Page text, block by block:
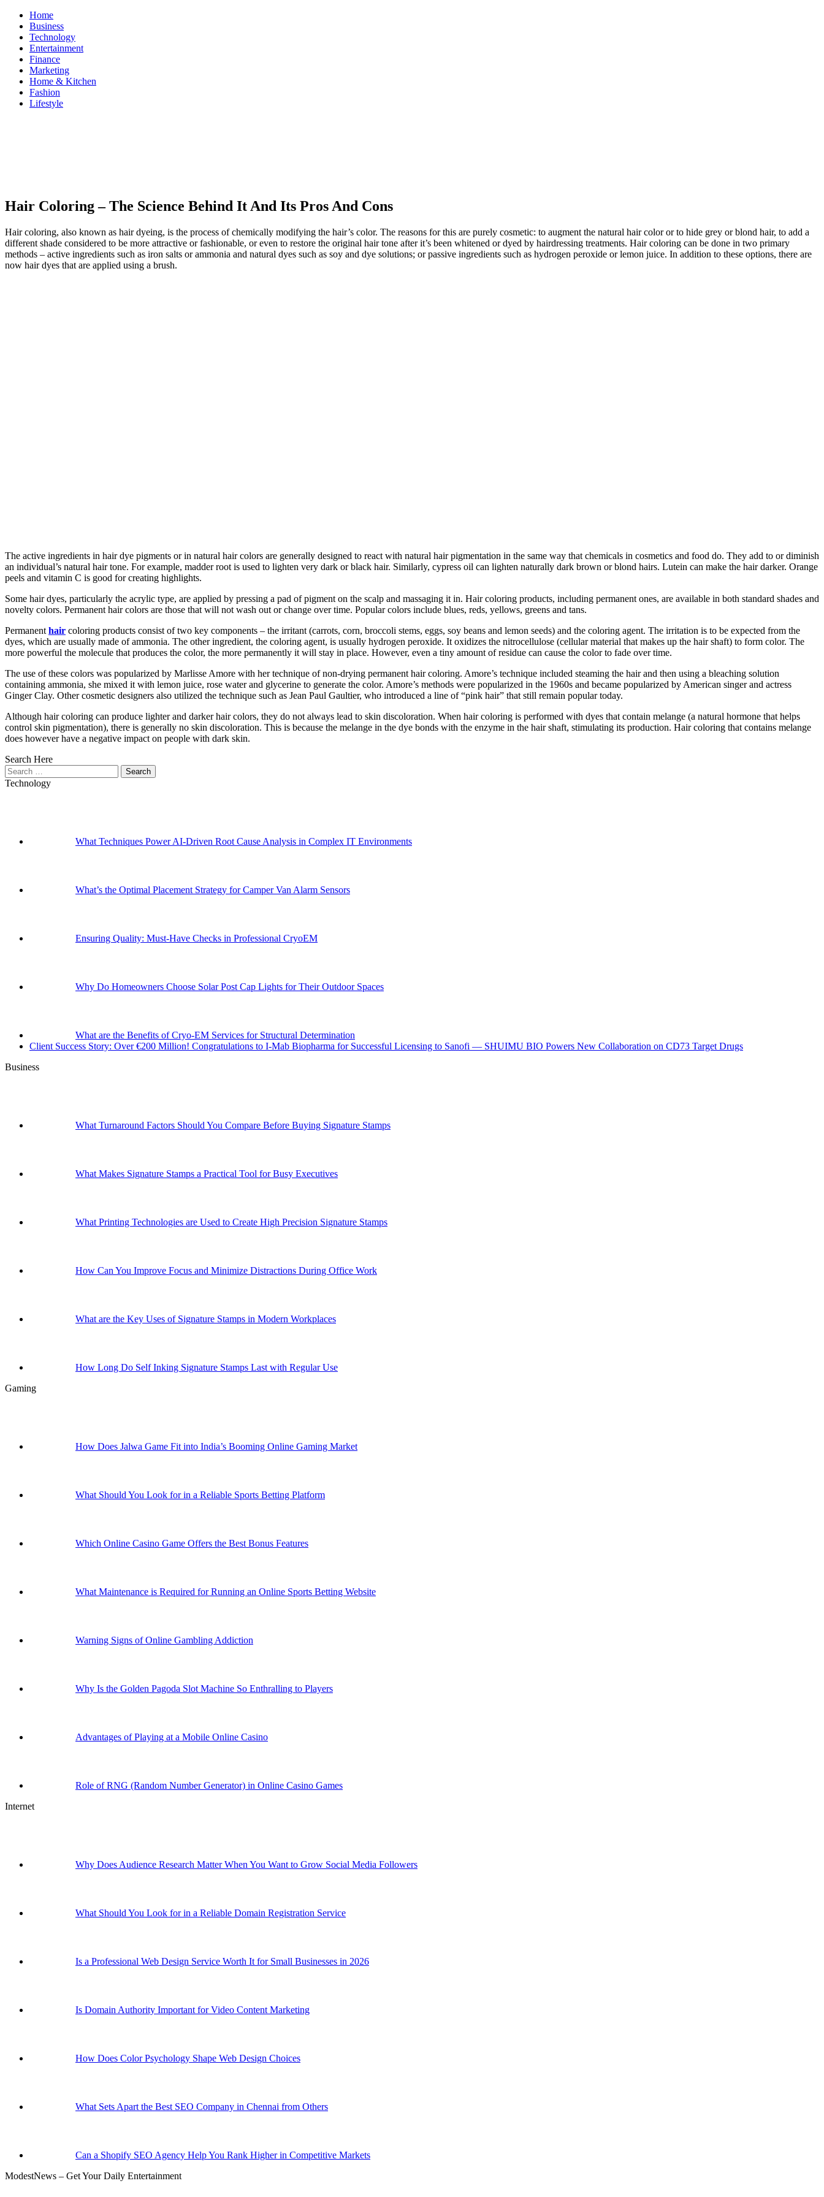
Skip
content
Home
Business
Technology
Entertainment
Finance
Marketing
Home & Kitchen
Fashion
Lifestyle
ModestNews
Get Your Daily Entertainment News
Hair Coloring – The Science Behind It And Its Pros And Cons
Hair coloring, also known as hair dyeing, is the process of chemically modifying the hair’s color. The reasons for this are purely cosmetic: to augment the natural hair color or to hide grey or blond hair, to add a
different shade considered to be more attractive or fashionable, or even to restore the original hair tone after it’s been whitened or dyed by hairdressing treatments. Hair coloring can be done in two primary
methods – active ingredients such as iron salts or ammonia and natural dyes such as soy and dye solutions; or passive ingredients such as hydrogen peroxide or lemon juice. In addition to these options, there are
now hair dyes that are applied using a brush.
The active ingredients in hair dye pigments or in natural hair colors are generally designed to react with natural hair pigmentation in the same way that chemicals in cosmetics and food do. They add to or diminish
an individual’s natural hair tone. For example, madder root is used to lighten very dark or black hair. Similarly, cypress oil can lighten naturally dark brown or blond hairs. Lutein can make the hair darker. Orange
peels and vitamin C is good for creating highlights.
Some hair dyes, particularly the acrylic type, are applied by pressing a pad of pigment on the scalp and massaging it in. Hair coloring products, including permanent ones, are available in both standard shades and
novelty colors. Permanent hair colors are those that will not wash out or change over time. Popular colors include blues, reds, yellows, greens and tans.
Permanent hair coloring products consist of two key components – the irritant (carrots, corn, broccoli stems, eggs, soy beans and lemon seeds) and the coloring agent. The irritation is to be expected from the
dyes, which are usually made of ammonia. The other ingredient, the coloring agent, is usually hydrogen peroxide. It oxidizes the nitrocellulose (cellular material that makes up the hair shaft) to form color. The
more powerful the molecule that produces the color, the more permanently it will stay in place. However, even a tiny amount of residue can cause the color to fade over time.
The use of these colors was popularized by Marlisse Amore with her technique of non-drying permanent hair coloring. Amore’s technique included steaming the hair and then using a bleaching solution
containing ammonia, she mixed it with lemon juice, rose water and glycerine to generate the color. Amore’s methods were popularized in the 1960s and became popularized by American singer and actress
Ginger Clay. Other cosmetic designers also utilized the technique such as Jean Paul Gaultier, who introduced a line of “pink hair” that still remain popular today.
Although hair coloring can produce lighter and darker hair colors, they do not always lead to skin discoloration. When hair coloring is performed with dyes that contain melange (a natural hormone that helps
control skin pigmentation), there is generally no skin discoloration. This is because the melange in the dye bonds with the enzyme in the hair shaft, stimulating its production. Hair coloring that contains melange
does however have a negative impact on people with dark skin.
Search Here
Search
for:
Technology
What Techniques Power AI-Driven Root Cause Analysis in Complex IT Environments
What’s the Optimal Placement Strategy for Camper Van Alarm Sensors
Ensuring Quality: Must-Have Checks in Professional CryoEM
Why Do Homeowners Choose Solar Post Cap Lights for Their Outdoor Spaces
What are the Benefits of Cryo-EM Services for Structural Determination
Client Success Story: Over €200 Million! Congratulations to I-Mab Biopharma for Successful Licensing to Sanofi — SHUIMU BIO Powers New Collaboration on CD73 Target Drugs
Business
What Turnaround Factors Should You Compare Before Buying Signature Stamps
What Makes Signature Stamps a Practical Tool for Busy Executives
What Printing Technologies are Used to Create High Precision Signature Stamps
How Can You Improve Focus and Minimize Distractions During Office Work
What are the Key Uses of Signature Stamps in Modern Workplaces
How Long Do Self Inking Signature Stamps Last with Regular Use
Gaming
How Does Jalwa Game Fit into India’s Booming Online Gaming Market
What Should You Look for in a Reliable Sports Betting Platform
Which Online Casino Game Offers the Best Bonus Features
What Maintenance is Required for Running an Online Sports Betting Website
Warning Signs of Online Gambling Addiction
Why Is the Golden Pagoda Slot Machine So Enthralling to Players
Advantages of Playing at a Mobile Online Casino
Role of RNG (Random Number Generator) in Online Casino Games
Internet
Why Does Audience Research Matter When You Want to Grow Social Media Followers
What Should You Look for in a Reliable Domain Registration Service
Is a Professional Web Design Service Worth It for Small Businesses in 2026
Is Domain Authority Important for Video Content Marketing
How Does Color Psychology Shape Web Design Choices
What Sets Apart the Best SEO Company in Chennai from Others
Can a Shopify SEO Agency Help You Rank Higher in Competitive Markets
ModestNews – Get Your Daily Entertainment